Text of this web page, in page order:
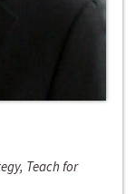
Teach for